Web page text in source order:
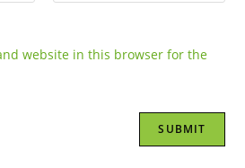
website in this browser for the